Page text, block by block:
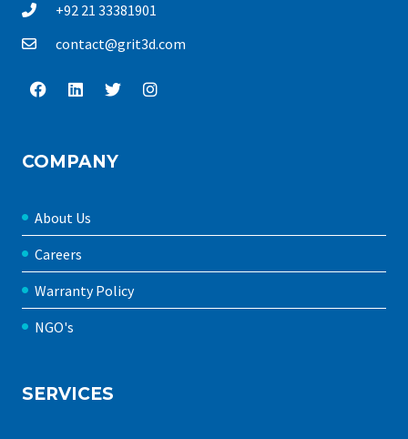
+92 21 33381901
contact@grit3d.com
COMPANY
About Us
Careers
Warranty Policy
NGO's
SERVICES